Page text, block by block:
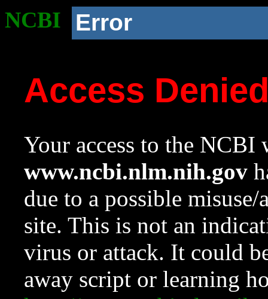
NCBI Error
Access
Your access to the NCBI
www.ncbi.nlm.nih.gov
due to a possible
site. This is not an
virus or attack. It could
away script or learning